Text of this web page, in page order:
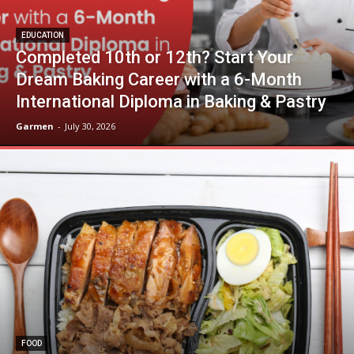
EDUCATION
Completed 10th or 12th? Start Your
Dream Baking Career with a 6-Month
International Diploma in Baking & Pastry
Garmen - July 30, 2026
FOOD